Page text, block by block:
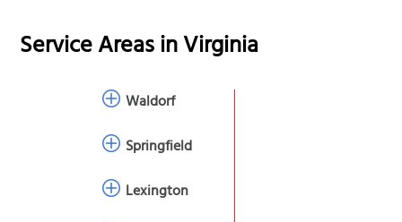
Service Areas inVirginia
Waldorf
Springfield
Lexington